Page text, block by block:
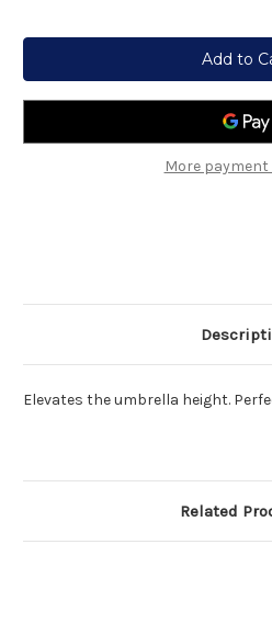
More
Elevates the umbrella height.
Related